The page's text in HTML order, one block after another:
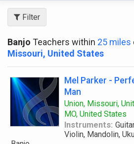
Filter
Banjo Teachers within 25 miles
Missouri, United States
Mel Parker -
Man
Union, Missouri,
MO, United States
Instruments:
Violin, Mandolin,